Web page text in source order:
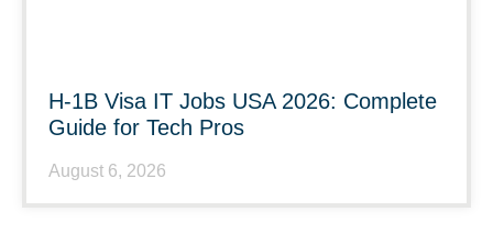
H-1B Visa IT Jobs USA 2026: Complete
Guide for Tech Pros
August 6, 2026